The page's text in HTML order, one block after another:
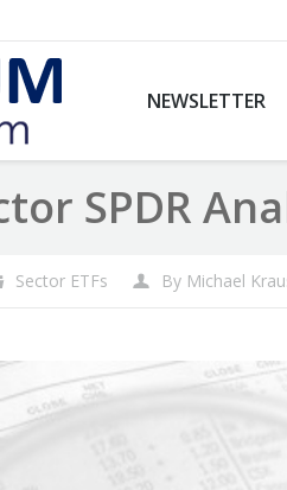
NEWSLETTER
SPDR
Sector ETFs By Michael